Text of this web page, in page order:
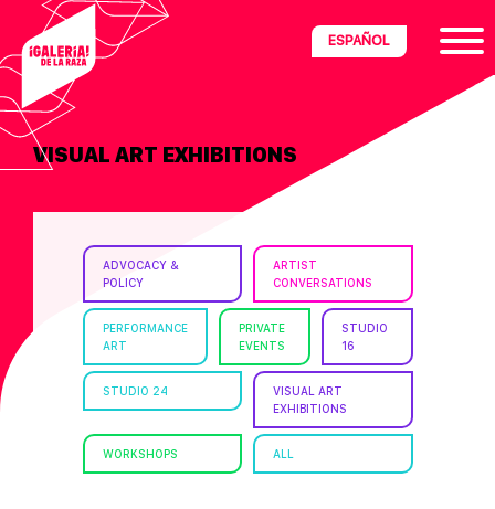
primary
navigation
main
content
footer
Latinx
ESPAÑOL
VISUAL ART EXHIBITIONS
ADVOCACY &
POLICY
ARTIST
CONVERSATIONS
PERFORMANCE
ART
PRIVATE
EVENTS
STUDIO
16
STUDIO 24
VISUAL ART
EXHIBITIONS
WORKSHOPS ALL